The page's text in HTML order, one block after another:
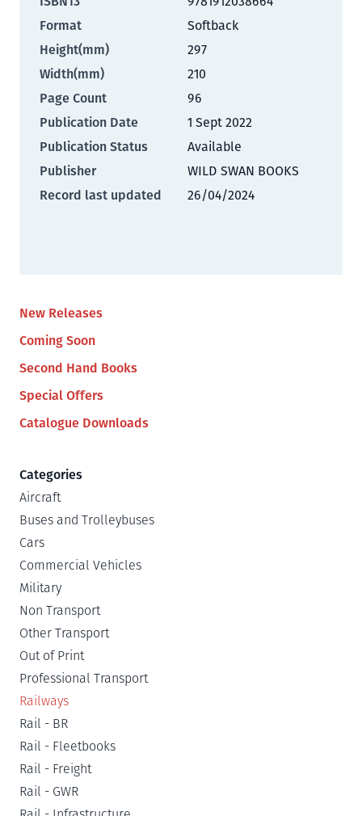
New Releases
Coming Soon
Second Hand Books
Special Offers
Catalogue Downloads
Categories
Aircraft
Buses and Trolleybuses
Cars
Commercial Vehicles
Military
Non Transport
Other Transport
Out of Print
Professional Transport
Railways
Rail - BR
Rail - Fleetbooks
Rail - Freight
Rail - GWR
Format
Softback
Height(mm)
297
Width(mm)
210
Page Count
96
Publication Date
1 Sept 2022
Publication Status
Available
Publisher
WILD SWAN BOOKS
Record last updated
26/04/2024